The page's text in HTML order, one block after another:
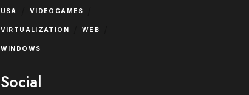
USA VIDEOGAMES
VIRTUALIZATION WEB
WINDOWS
Social